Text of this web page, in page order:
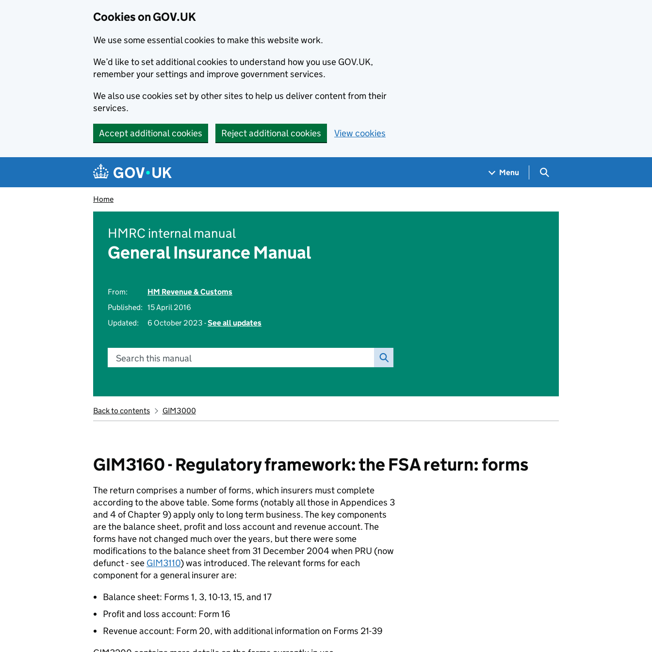
Cookies on GOV.UK
We use some essential cookies to make this website work.
We’d like to set additional cookies to understand how you use GOV.UK,
remember your settings and improve government services.
We also use cookies set by other sites to help us deliver content from their
services.
Accept additional cookies Reject additional cookies View cookies
Navigation menu
Menu Search GOV.UK
Home
HMRC internal manual
General Insurance Manual
From:
HM Revenue & Customs
Published: 15 April 2016
Updated:
6 October 2023 -See all updates
Search this manual
Back to contents GIM3000
GIM3160 - Regulatory framework: the FSA return: forms
The return comprises a number of forms, which insurers must complete
according to the above table. Some forms (notably all those in Appendices 3
and 4 of Chapter 9) apply only to long term business. The key components
are the balance sheet, profit and loss account and revenue account. The
forms have not changed much over the years, but there were some
modifications to the balance sheet from 31 December 2004 when PRU (now
defunct - see GIM3110) was introduced. The relevant forms for each
component for a general insurer are:
Balance sheet: Forms 1, 3, 10-13, 15, and 17
Profit and loss account: Form 16
Revenue account: Form 20, with additional information on Forms 21-39